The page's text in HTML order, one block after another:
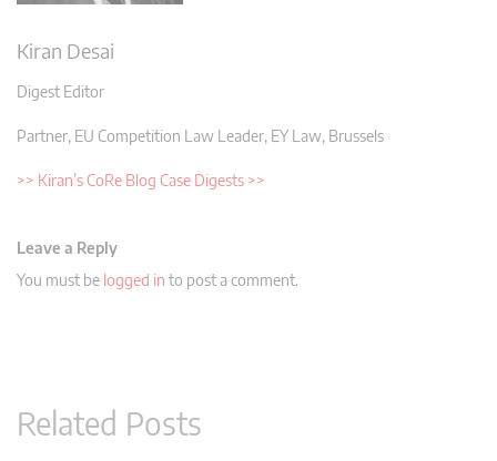
Kiran Desai
Digest Editor
Partner, EU Competition Law Leader, EY Law, Brussels
>> Kiran’s CoRe Blog Case Digests >>
Leave a Reply
You must be logged in to post a comment.
Related Posts